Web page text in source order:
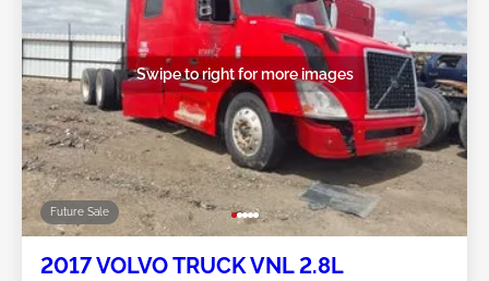
Future Sale
Swipe to right for more images
2017 VOLVO TRUCK VNL 2.8L